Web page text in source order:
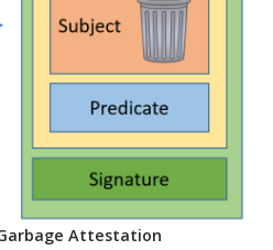
Attestation